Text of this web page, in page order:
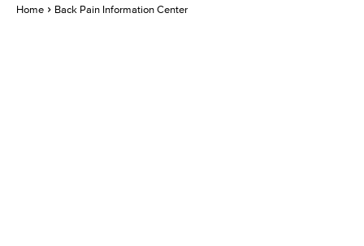
Home Back Pain Information Center